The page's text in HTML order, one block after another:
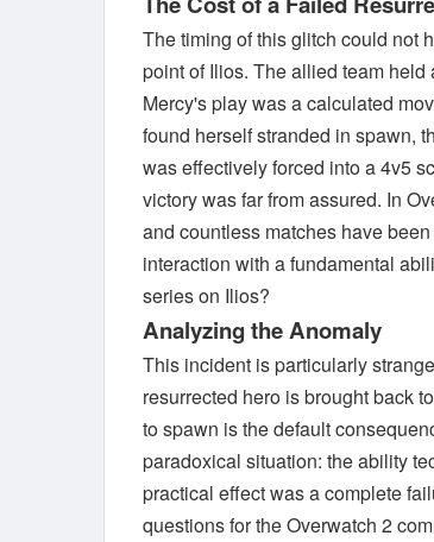
The timing of this glitch could not
point of Ilios. The allied team
Mercy's play was a calculated
found herself stranded in spawn,
was effectively forced into a 4v5
victory was far from assured. In
and countless matches have
interaction with a fundamental
series on Ilios?
Analyzing the Anomaly
This incident is particularly
resurrected hero is brought back
to spawn is the default
paradoxical situation: the ability
practical effect was a complete
questions for the Overwatch 2